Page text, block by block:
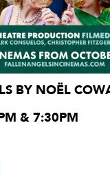
BY NOËL
& 7:30PM